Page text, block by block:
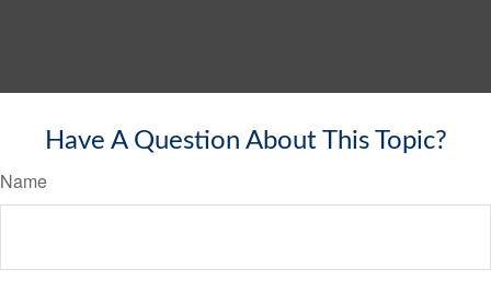
Have A Question About This Topic?
Name